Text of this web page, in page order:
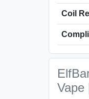
Coil
Vape